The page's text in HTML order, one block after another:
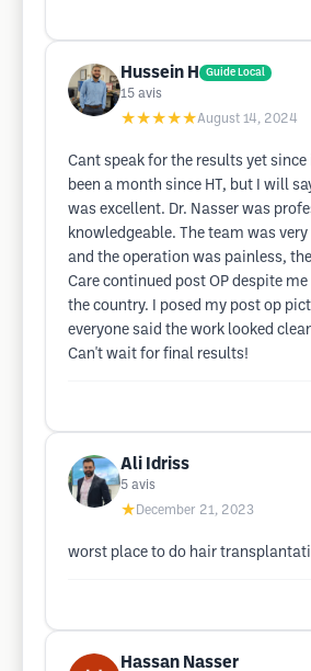
Hussein H Guide Local
15 avis
★★★★★August 14, 2024
Cant speak for the results yet since
been a month since HT, but I will
was excellent. Dr. Nasser was
knowledgeable. The team was
and the operation was painless,
Care continued post OP despite
the country. I posed my post op
everyone said the work looked
Can't wait for final results!
Ali Idriss
5 avis
★ December 21, 2023
worst place to do hair
Hassan Nasser